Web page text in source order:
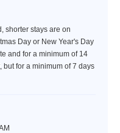
shorter stays are on
Day or New Year's Day
and for a minimum of 14
but for a minimum of 7 days